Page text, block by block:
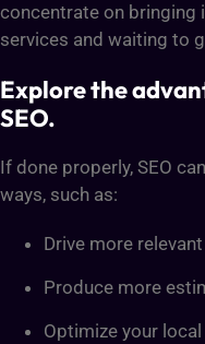
concentrate on
services and waiting to
Explore the
SEO.
If done properly, SEO
ways, such as:
Drive more
Produce more
Optimize your